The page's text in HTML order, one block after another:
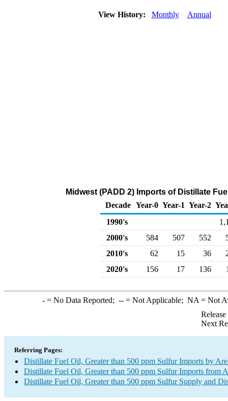
View History: Monthly Annual
Midwest (PADD 2) Imports of Distillate
Decade Year-0 Year-1 Year-2
1990's
2000's
584 507 552
2010's
62 15 36
2020's
156 17 136
-= No Data Reported; --= Not Applicable; NA = Not
Next
Referring Pages:
Distillate Fuel Oil, Greater than 500 ppm Sulfur Imports by
Distillate Fuel Oil, Greater than 500 ppm Sulfur Imports from
Distillate Fuel Oil, Greater than 500 ppm Sulfur Supply and